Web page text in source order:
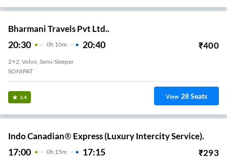
Bharmani Travels Pvt Ltd..
20:30 0H 10m 20:40 ₹400
2+2, Volvo, Semi-Sleeper
SONIPAT
3.4 View 28Seats
Indo Canadian® Express (Luxury Intercity Service).
17:00 0H 15m 17:15 ₹293